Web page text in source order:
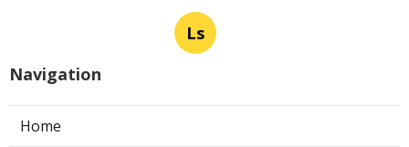
Ls
Navigation
Home